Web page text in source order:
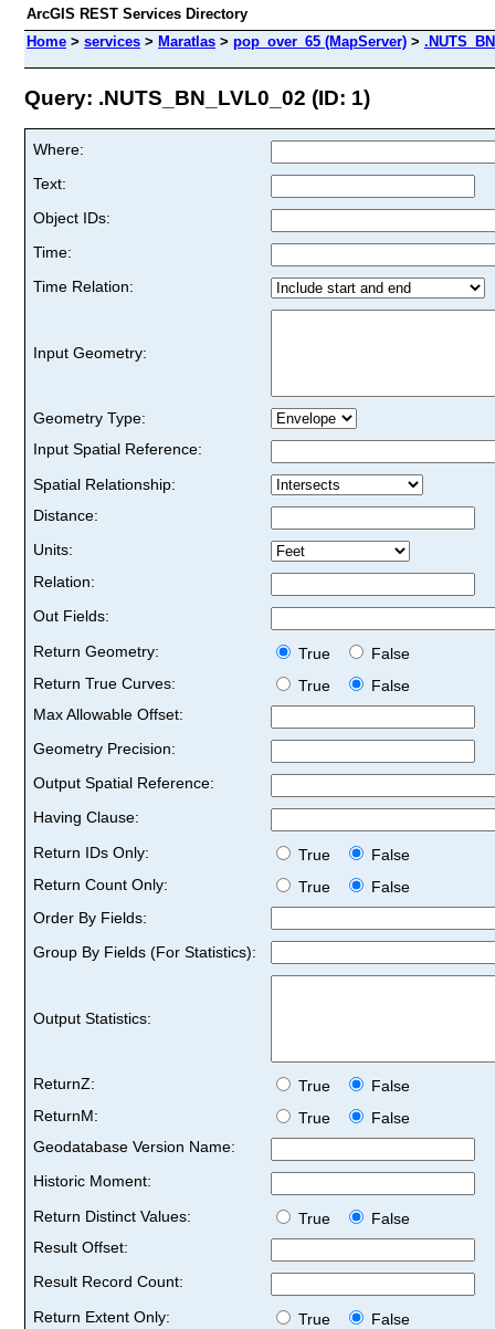
ArcGIS REST Services Directory
Home > services > Maratlas > pop_over_65 (MapServer) >
Query: .NUTS_BN_LVL0_02 (ID: 1)
Where:
Text:
Object IDs:
Time:
Time Relation:
Input Geometry:
Geometry Type:
Input Spatial Reference:
Spatial Relationship:
Distance:
Units:
Relation:
Out Fields:
Return Geometry:
True
False
Return True Curves:
True
False
Max Allowable Offset:
Geometry Precision:
Output Spatial Reference:
Having Clause:
Return IDs Only:
True
False
Return Count Only:
True
False
Order By Fields:
Group By Fields (For Statistics):
Output Statistics:
ReturnZ: True
False
ReturnM:
True
False
Geodatabase Version Name:
Historic Moment:
Return Distinct Values:
True
False
Result Offset:
Result Record Count:
Return Extent Only:
True
False